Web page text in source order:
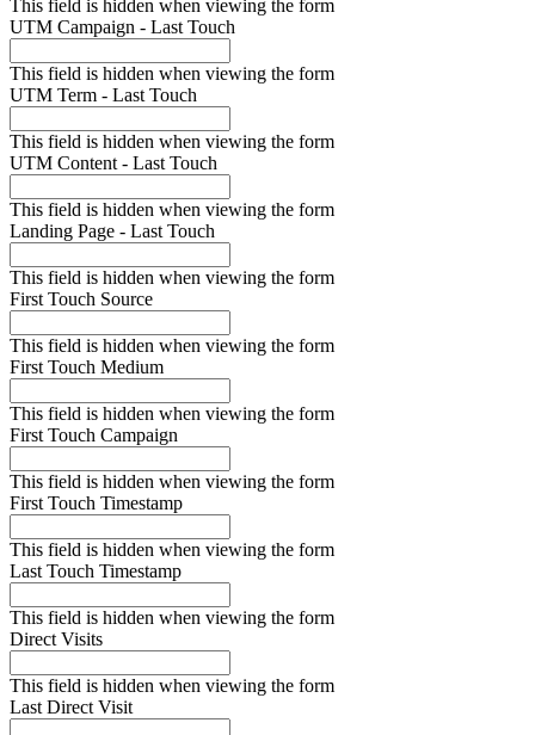
This field is hidden when viewing the form
UTM Campaign - Last Touch
This field is hidden when viewing the form
UTM Term - Last Touch
This field is hidden when viewing the form
UTM Content - Last Touch
This field is hidden when viewing the form
Landing Page - Last Touch
This field is hidden when viewing the form
First Touch Source
This field is hidden when viewing the form
First Touch Medium
This field is hidden when viewing the form
First Touch Campaign
This field is hidden when viewing the form
First Touch Timestamp
This field is hidden when viewing the form
Last Touch Timestamp
This field is hidden when viewing the form
Direct Visits
This field is hidden when viewing the form
Last Direct Visit